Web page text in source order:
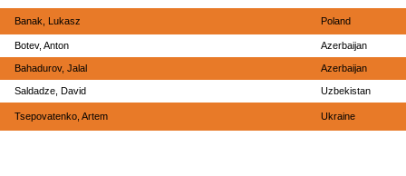
Banak, Lukasz Poland
Botev, Anton Azerbaijan
Bahadurov, Jalal Azerbaijan
Saldadze, David Uzbekistan
Tsepovatenko, Artem Ukraine